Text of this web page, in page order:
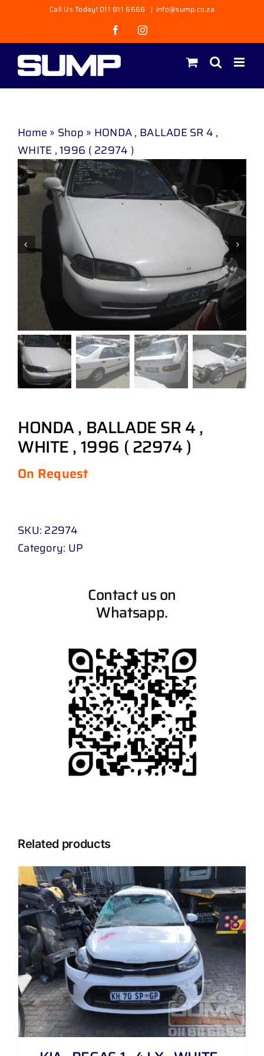
content
Call Us Today! 011 811 6666 | info@sump.co.za
FacebookInstagram
Home » Shop » HONDA , BALLADE SR 4 ,
WHITE , 1996 ( 22974 )
HONDA , BALLADE SR 4 ,
WHITE , 1996 ( 22974 )
On Request
SKU: 22974
Category: UP
Contact us on
Whatsapp.
Related products